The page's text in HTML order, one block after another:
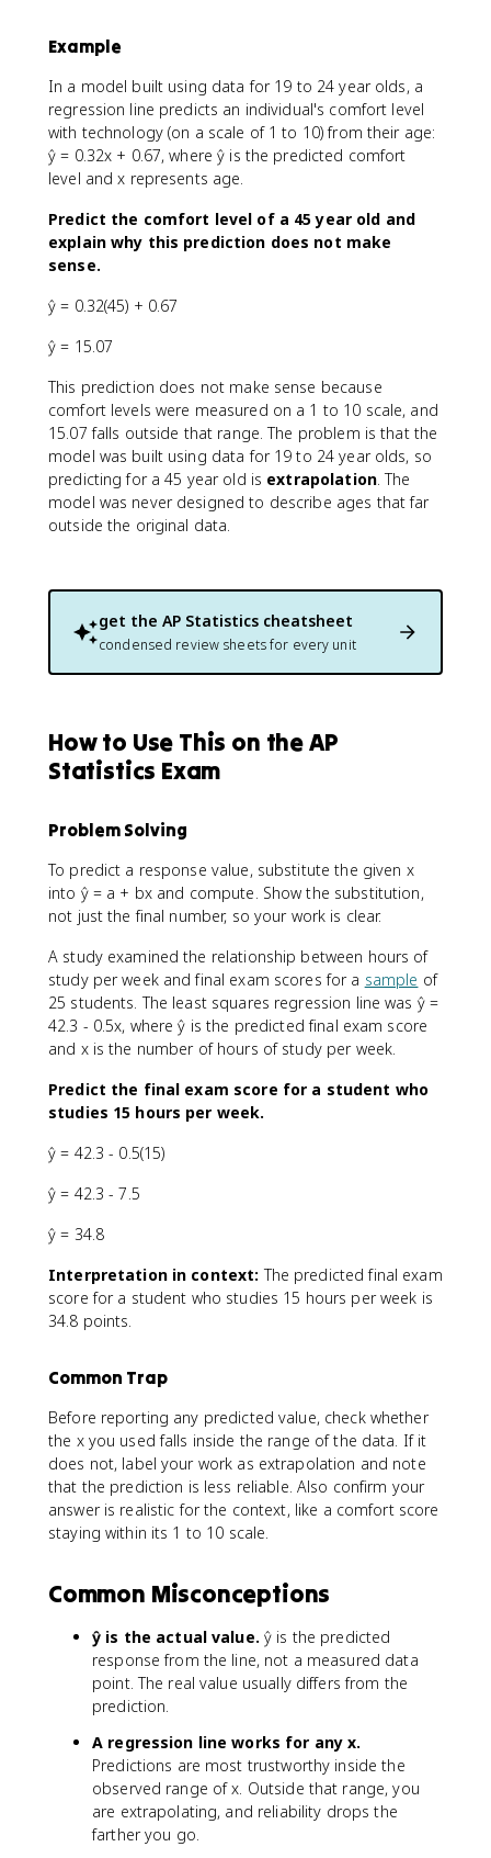
Example
In a model built using data for 19 to 24 year olds, a
regression line predicts an individual's comfort level
with technology (on a scale of 1 to 10) from their age:
ŷ = 0.32x + 0.67, where ŷ is the predicted comfort
level and x represents age.
Predict the comfort level of a 45 year old and
explain why this prediction does not make
sense.
ŷ = 0.32(45) + 0.67
ŷ = 15.07
This prediction does not make sense because
comfort levels were measured on a 1 to 10 scale, and
15.07 falls outside that range. The problem is that the
model was built using data for 19 to 24 year olds, so
predicting for a 45 year old is extrapolation. The
model was never designed to describe ages that far
outside the original data.
get the AP Statistics cheatsheet
condensed review sheets for every unit
How to Use This on the AP
Statistics Exam
Problem Solving
To predict a response value, substitute the given x
into ŷ = a + bx and compute. Show the substitution,
not just the final number, so your work is clear.
A study examined the relationship between hours of
study per week and final exam scores for a sample of
25 students. The least squares regression line was ŷ =
42.3 - 0.5x, where ŷ is the predicted final exam score
and x is the number of hours of study per week.
Predict the final exam score for a student who
studies 15 hours per week.
ŷ = 42.3 - 0.5(15)
ŷ = 42.3 - 7.5
ŷ = 34.8
Interpretation in context: The predicted final exam
score for a student who studies 15 hours per week is
34.8 points.
Common Trap
Before reporting any predicted value, check whether
the x you used falls inside the range of the data. If it
does not, label your work as extrapolation and note
that the prediction is less reliable. Also confirm your
answer is realistic for the context, like a comfort score
staying within its 1 to 10 scale.
Common Misconceptions
ŷ is the actual value. ŷ is the predicted
response from the line, not a measured data
point. The real value usually differs from the
prediction.
A regression line works for any x.
Predictions are most trustworthy inside the
observed range of x. Outside that range, you
are extrapolating, and reliability drops the
farther you go.